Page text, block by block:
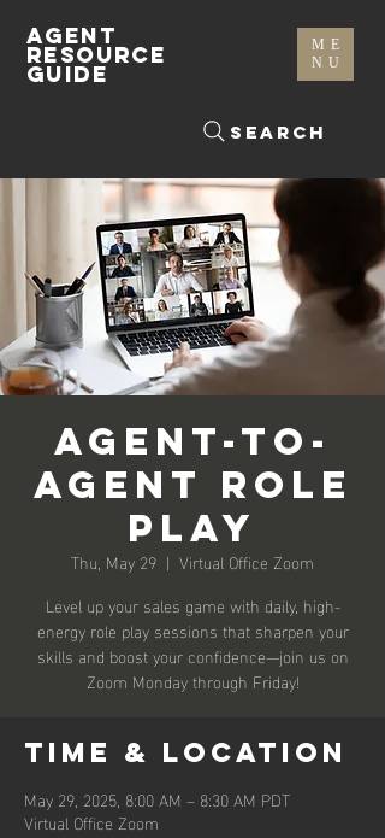
ME
NU
Search
AGENT
RESOURCE
GUIDE
Agent-To-
Agent Role
Play
Thu, May 29
  |
Virtual Office Zoom
Level up your sales game with daily, high-
energy role play sessions that sharpen your
skills and boost your confidence—join us on
Zoom Monday through Friday!
Time & Location
May 29, 2025, 8:00 AM – 8:30 AM PDT
Virtual Office Zoom